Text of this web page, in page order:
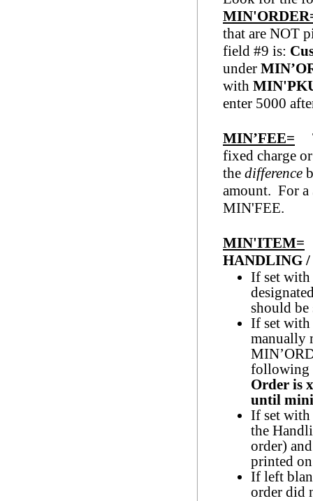
that are NOT
field #9 is:
under
with
enter 5000
MIN’FEE=
fixed charge
the difference
amount. For a
MIN'ITEM=
HANDLING
If set with
should be
If set
manually
following
Order is
until
If set
the
order)
printed
If left
order did